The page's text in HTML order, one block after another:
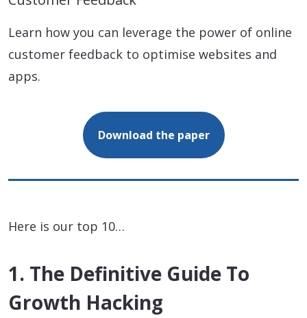
Learn how you can leverage the power of online
customer feedback to optimise websites and
apps.
Download the paper
Here is our top 10…
1. The Definitive Guide To
Growth Hacking